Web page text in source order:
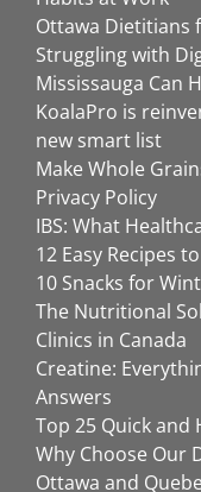
Ottawa Dietitians
Struggling with
Mississauga Can
KoalaPro is
new smart list
Make Whole
Privacy Policy
IBS: What
12 Easy Recipes
10 Snacks for
The Nutritional
Clinics in Canada
Creatine:
Answers
Top 25 Quick and
Why Choose Our
Ottawa and